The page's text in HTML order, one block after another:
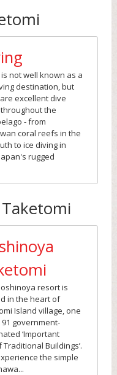
is not well known as a
destination, but
excellent dive
the
- from
coral reefs in the
to ice diving in
rugged
resort is
in the heart of
Island village, one
government-
‘Important
Buildings’.
the simple